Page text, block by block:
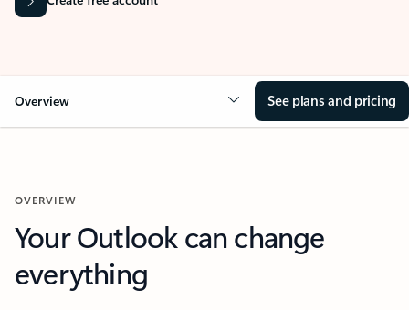
Overview See plans and pricing
OVERVIEW
Your Outlook can change
everything